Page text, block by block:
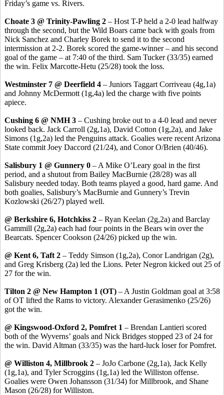
Friday’s game vs. Rivers.
Choate 3 @ Trinity-Pawling 2 – Host T-P held a 2-0 lead halfway
through the second, but the Wild Boars came back with goals from
Nick Sanchez and Charley Borek to send it to the second
intermission at 2-2. Borek scored the game-winner – and his second
goal of the game – at 7:40 of the third. Sam Tucker (33/35) earned
the win. Felix Marcotte-Hetu (25/28) took the loss.
Westminster 7 @ Deerfield 4 – Juniors Taggart Corriveau (4g,1a)
and Johnny McDermott (1g,4a) led the charge with five points
apiece.
Cushing 6 @ NMH 3 – Cushing broke out to a 4-0 lead and never
looked back. Jack Carroll (2g,1a), David Cotton (1g,2a), and Jake
Simons (1g,2a) led the Penguins attack. Goalies were recent Arizona
State commit Joey Daccord (21/24), and ConorO/Brien (40/46).
Salisbury 1 @ Gunnery 0 – A Mike O’Leary goal in the first
period, and a shutout from Bailey MacBurnie (28/28) was all
Salisbury needed today. Both teams played a good, hard game. And
both goalies, Salisbury’s MacBurnie and Gunnery’s Trevin
Kozlowski (26/27) played well.
@ Berkshire 6, Hotchkiss 2 – Ryan Keelan (2g,2a) and Barclay
Gammill (2g,2a) each had four points in the Bears win over the
Bearcats. Spencer Cookson (24/26) picked up the win.
@ Kent 6, Taft 2 – Teddy Simson (1g,2a), Conor Landrigan (2g),
and Greg Krisberg (2a) led the Lions. Peter Negron kicked out 25 of
27 for the win.
Tilton 2 @ New Hampton 1 (OT) – A Justin Goldman goal at 3:58
of OT lifted the Rams to victory. AlexanderGerasimenko (25/26)
got the win.
@ Kingswood-Oxford 2, Pomfret 1 – Brendan Lantieri scored
both of the Wyverns’ goals and Nick Bridges stopped 23 of 24 for
the win. David Altman (33/35) was the hard-luck loser forPomfret.
@ Williston 4, Millbrook 2 – JoJo Carbone (2g,1a), Jack Kelly
(1g,1a), and Tyler Scroggins (1g,1a) led the Williston offense.
Goalies were Owen Johansson (31/34) for Millbrook, and Shane
Mason (26/28) for Williston.